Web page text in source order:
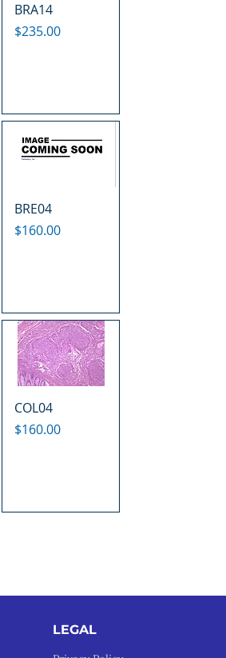
BRA14
Price
$235.00
BRE04
Price
$160.00
COL04
Price
$160.00
LEGAL​